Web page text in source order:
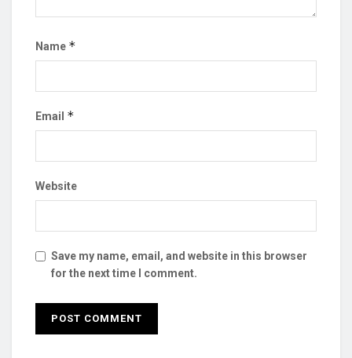
Name *
Email *
Website
Save my name, email, and website in this browser
for the next time I comment.